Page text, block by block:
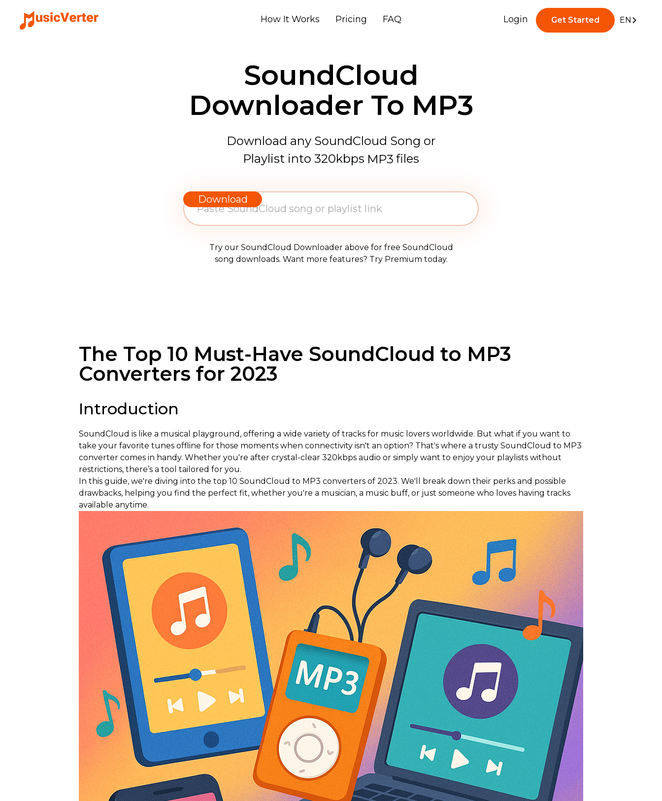
How It Works Pricing FAQ Login Get Started EN
SoundCloud
Downloader To MP3
Download any SoundCloud Song or
Playlist into 320kbps MP3
AAC
FLAC
MP3
files
Download
Try our SoundCloud Downloader above for free SoundCloud
song downloads. Want more features? Try Premium today.
The Top 10 Must-Have SoundCloud to MP3
Converters for 2023
Introduction
SoundCloud is like a musical playground, offering a wide variety of tracks for music lovers worldwide. But what if you want to
take your favorite tunes offline for those moments when connectivity isn't an option? That's where a trusty SoundCloud to MP3
converter comes in handy. Whether you're after crystal-clear 320kbps audio or simply want to enjoy your playlists without
restrictions, there’s a tool tailored for you.
In this guide, we're diving into the top 10 SoundCloud to MP3 converters of 2023. We'll break down their perks and possible
drawbacks, helping you find the perfect fit, whether you're a musician, a music buff, or just someone who loves having tracks
available anytime.